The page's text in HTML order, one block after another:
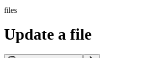
files
Update a file